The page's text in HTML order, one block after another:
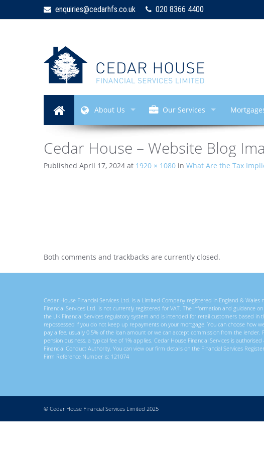
enquiries@cedarhfs.co.uk 020 8366 4400
About Us Our Services
Cedar House – Website Blog
Published April 17, 2024 at 1920 × 1080 in What Are the Tax
Both comments and trackbacks are currently closed.
Cedar House Financial Services Ltd. is a Limited Company registered in England & Wales
Financial Services Ltd. is not currently registered for VAT. The information and guidance
the UK Financial Services regulatory system and is intended for retail customers based in
repossessed if you do not keep up repayments on your mortgage. You can choose how
pay a fee, usually 0.5% of the loan amount or we can accept commission from the lender.
pension business, a typical fee of 1% applies. Cedar House Financial Services is
Financial Conduct Authority. You can view our firm details on the Financial Services
Firm Reference Number is: 121074
© Cedar House Financial Services Limited 2025